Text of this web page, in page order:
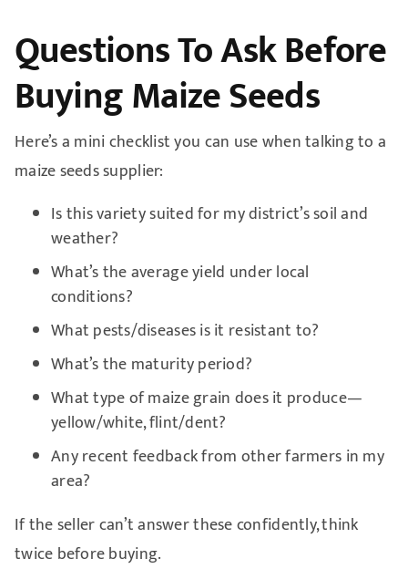
Questions To Ask Before
Buying Maize Seeds
Here’s a mini checklist you can use when talking to a
maize seeds supplier:
Is this variety suited for my district’s soil and
weather?
What’s the average yield under local
conditions?
What pests/diseases is it resistant to?
What’s the maturity period?
What type of maize grain does it produce—
yellow/white, flint/dent?
Any recent feedback from other farmers in my
area?
If the seller can’t answer these confidently, think
twice before buying.